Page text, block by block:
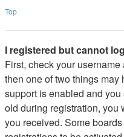
Top
I registered but cannot
First, check your
then one of two things
support is enabled and
old during registration, you
you received. Some